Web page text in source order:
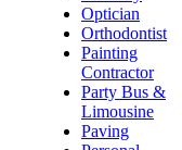
Optician
Orthodontist
Painting
Contractor
Party Bus &
Limousine
Paving